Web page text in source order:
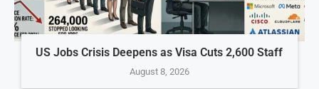
US Jobs Crisis Deepens as Visa Cuts 2,600 Staff
August 8, 2026